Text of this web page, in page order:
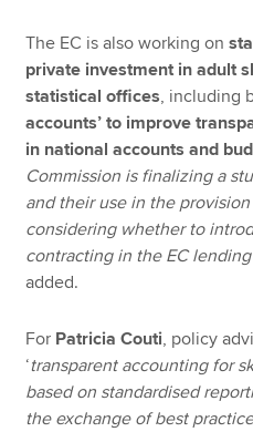
The EC is also working on
private investment in adult
statistical offices, including
accounts’ to improve
in national accounts and
Commission is finalizing a
and their use in the
considering whether to
contracting in the EC
added.
For Patricia Couti, policy
‘transparent accounting for
based on standardised
the exchange of best